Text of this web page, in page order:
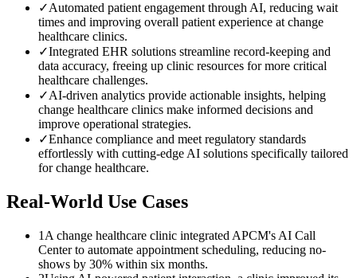
✓Automated patient engagement through AI, reducing wait
times and improving overall patient experience at change
healthcare clinics.
✓Integrated EHR solutions streamline record-keeping and
data accuracy, freeing up clinic resources for more critical
healthcare challenges.
✓AI-driven analytics provide actionable insights, helping
change healthcare clinics make informed decisions and
improve operational strategies.
✓Enhance compliance and meet regulatory standards
effortlessly with cutting-edge AI solutions specifically tailored
for change healthcare.
Real-World Use Cases
1 A change healthcare clinic integrated APCM's AI Call
Center to automate appointment scheduling, reducing no-
shows by 30% within six months.